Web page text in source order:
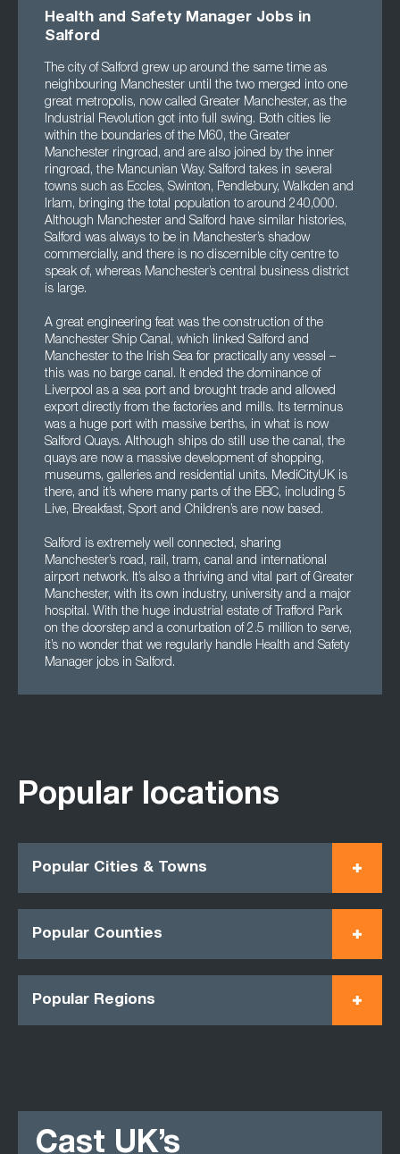
Health and Safety Manager Jobs in
Salford
The city of Salford grew up around the same time as
neighbouring Manchester until the two merged into one
great metropolis, now called Greater Manchester, as the
Industrial Revolution got into full swing. Both cities lie
within the boundaries of the M60, the Greater
Manchester ringroad, and are also joined by the inner
ringroad, the Mancunian Way. Salford takes in several
towns such as Eccles, Swinton, Pendlebury, Walkden and
Irlam, bringing the total population to around 240,000.
Although Manchester and Salford have similar histories,
Salford was always to be in Manchester’s shadow
commercially, and there is no discernible city centre to
speak of, whereas Manchester’s central business district
is large.
A great engineering feat was the construction of the
Manchester Ship Canal, which linked Salford and
Manchester to the Irish Sea for practically any vessel –
this was no barge canal. It ended the dominance of
Liverpool as a sea port and brought trade and allowed
export directly from the factories and mills. Its terminus
was a huge port with massive berths, in what is now
Salford Quays. Although ships do still use the canal, the
quays are now a massive development of shopping,
museums, galleries and residential units. MediCityUK is
there, and it’s where many parts of the BBC, including 5
Live, Breakfast, Sport and Children’s are now based.
Salford is extremely well connected, sharing
Manchester’s road, rail, tram, canal and international
airport network. It’s also a thriving and vital part of Greater
Manchester, with its own industry, university and a major
hospital. With the huge industrial estate of Trafford Park
on the doorstep and a conurbation of 2.5 million to serve,
it’s no wonder that we regularly handle Health and Safety
Manager jobs in Salford.
Popular locations
Popular Cities & Towns
Popular Counties
Popular Regions
Cast UK’s